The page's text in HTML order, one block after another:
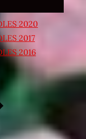
2020
2017
2016